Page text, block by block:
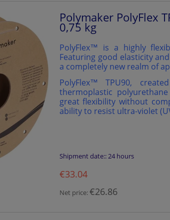
Polymaker PolyFlex
0,75 kg
PolyFlex™ is a highly
Featuring good elasticity
a completely new realm of
PolyFlex™️ TPU90,
thermoplastic
great flexibility without
ability to resist ultra-violet
Shipment date::24 hours
€33.04
Net price:€26.86